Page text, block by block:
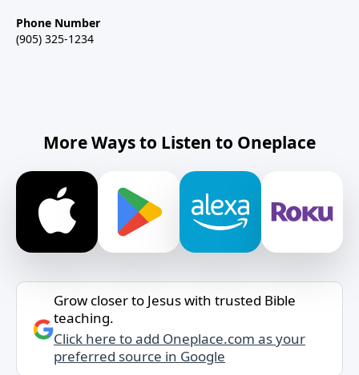
Phone Number
(905) 325-1234
More Ways to Listen to Oneplace
Grow closer to Jesus with trusted Bible
teaching.
Click here to add Oneplace.com as your
preferred source in Google